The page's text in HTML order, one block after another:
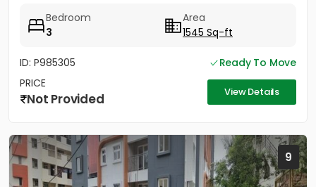
Bedroom
3
Area
1545 Sq-ft
ID: P985305
Ready To Move
PRICE
Not Provided View Details
9